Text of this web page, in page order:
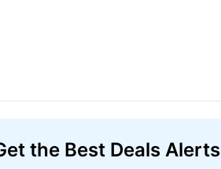
the Best Deals Alerts